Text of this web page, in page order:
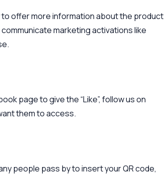
offer more information about the product
marketing activations like
page to give the “Like”, follow us on
them to access.
people pass by to insert your QR code,